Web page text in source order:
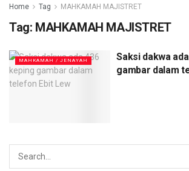
Home Tag MAHKAMAH MAJISTRET
Tag: MAHKAMAH MAJISTRET
MAHKAMAH / JENAYAH
Saksi dakwa
gambar dalam